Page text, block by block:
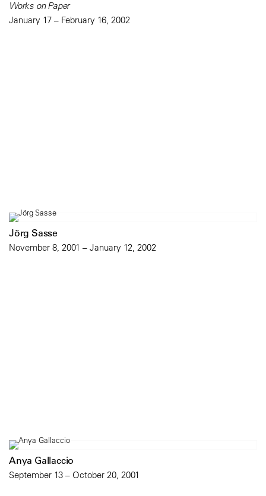
Works on Paper
January 17 – February 16, 2002
Jörg Sasse
November 8, 2001 – January 12, 2002
Anya Gallaccio
September 13 – October 20, 2001